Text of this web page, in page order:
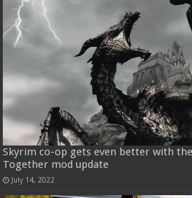
Skyrim co-op gets even better with
Together mod update
July 14, 2022